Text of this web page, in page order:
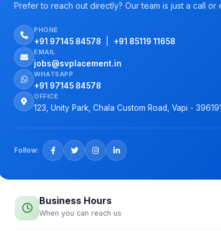
Prefer to reach out directly? Our team is just a call or
PHONE
+91 97145 84578 +91 85119 11658
EMAIL
jobs@svplacement.in
WHATSAPP
+91 97145 84578
OFFICE
123, Unity Park, Chala Custom Road, Vapi - 396191
Follow:
Business Hours
When you can reach us